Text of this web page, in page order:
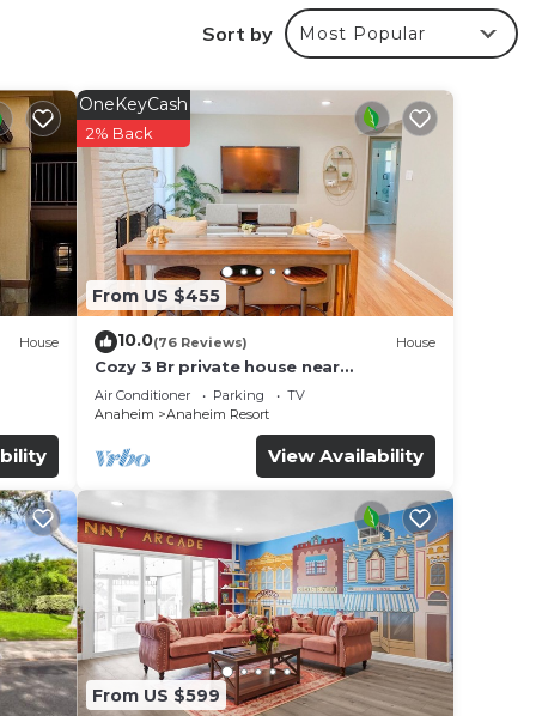
a
Sort by Most Popular
House
From US $455
OneKeyCash
2% Back
10.0(76 Reviews) House
Cozy 3 Br private house near
Disneyland, Anaheim Convention, Old
town Orange
Air Conditioner Parking
TV
Anaheim
Anaheim Resort
View Availability
From US $599